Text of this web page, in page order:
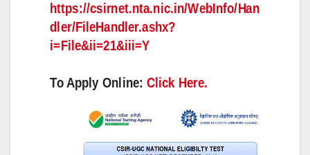
https://csirnet.nta.nic.in/WebInfo/Han
dler/FileHandler.ashx?
i=File&ii=21&iii=Y
To Apply Online:Click Here.